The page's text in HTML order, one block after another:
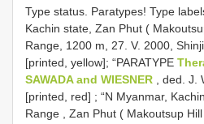
Type status. Paratypes! Type
Kachin state, Zan Phut (
Range, 1200 m, 27. V. 2000,
[printed, yellow]; “PARATYPE
SAWADA and WIESNER , ded. J.
[printed, red] ; “N Myanmar,
Range , Zan Phut ( Makoutsup